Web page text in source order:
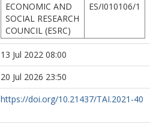
ECONOMIC AND
SOCIAL RESEARCH
COUNCIL (ESRC)
ES/I010106/1
13 Jul 2022 08:00
20 Jul 2026 23:50
https://doi.org/10.21437/TAI.2021-40